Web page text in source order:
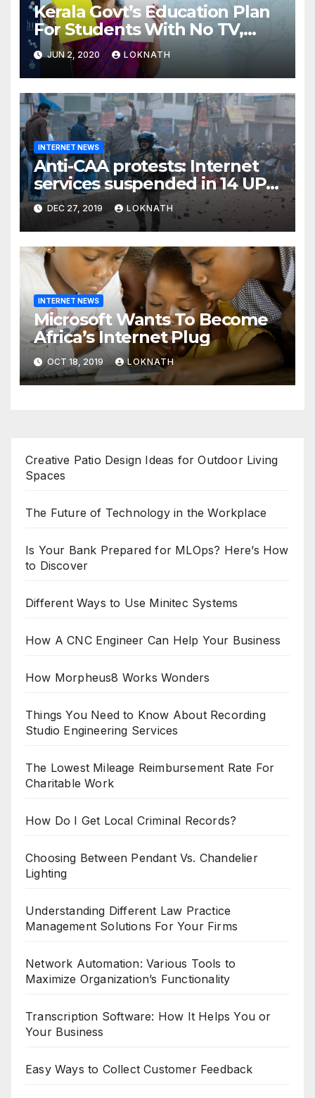
Kerala Govt’s Education Plan
For Students With No TV,
Internet Or Smartphone
JUN 2, 2020 LOKNATH
INTERNET NEWS
Anti-CAA protests: Internet
services suspended in 14 UP
districts ahead of Friday
prayers, security beefed up
DEC 27, 2019 LOKNATH
INTERNET NEWS
Microsoft Wants To Become
Africa’s Internet Plug
OCT 18, 2019 LOKNATH
Creative Patio Design Ideas for Outdoor Living
Spaces
The Future of Technology in the Workplace
Is Your Bank Prepared for MLOps? Here’s How
to Discover
Different Ways to Use Minitec Systems
How A CNC Engineer Can Help Your Business
How Morpheus8 Works Wonders
Things You Need to Know About Recording
Studio Engineering Services
The Lowest Mileage Reimbursement Rate For
Charitable Work
How Do I Get Local Criminal Records?
Choosing Between Pendant Vs. Chandelier
Lighting
Understanding Different Law Practice
Management Solutions For Your Firms
Network Automation: Various Tools to
Maximize Organization’s Functionality
Transcription Software: How It Helps You or
Your Business
Easy Ways to Collect Customer Feedback